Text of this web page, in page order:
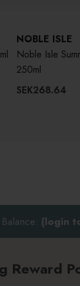
NOBLE ISLE
Noble Isle
250ml
SEK268.64
(login
Reward